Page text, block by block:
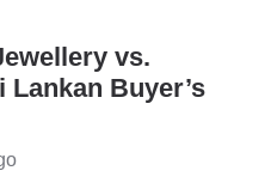
vs.
Lankan Buyer’s